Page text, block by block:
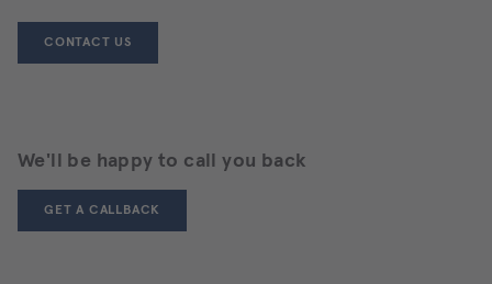
CONTACT US
We'll be happy to call you back
GET A CALLBACK